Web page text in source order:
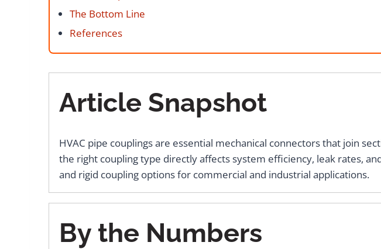
The Bottom Line
References
Article Snapshot
HVAC pipe couplings are essential mechanical connectors that join
the right coupling type directly affects system efficiency, leak rates,
and rigid coupling options for commercial and industrial applications.
By the Numbers